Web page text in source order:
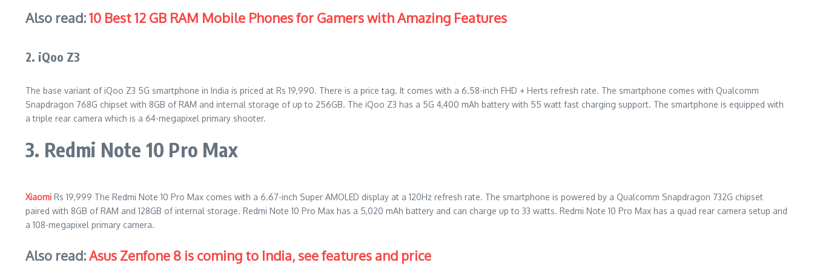
Also read:10 Best 12 GB RAM Mobile Phones for Gamers with Amazing Features
2. iQoo Z3
The base variant of iQoo Z3 5G smartphone in India is priced at Rs 19,990. There is a price tag. It comes with a 6.58-inch FHD + Herts refresh rate. The smartphone comes with Qualcomm
Snapdragon 768G chipset with 8GB of RAM and internal storage of up to 256GB. The iQoo Z3 has a 5G 4,400 mAh battery with 55 watt fast charging support. The smartphone is equipped with
a triple rear camera which is a 64-megapixel primary shooter.
3. Redmi Note 10 Pro Max
Xiaomi Rs 19,999 The Redmi Note 10 Pro Max comes with a 6.67-inch Super AMOLED display at a 120Hz refresh rate. The smartphone is powered by a Qualcomm Snapdragon 732G chipset
paired with 8GB of RAM and 128GB of internal storage. Redmi Note 10 Pro Max has a 5,020 mAh battery and can charge up to 33 watts. Redmi Note 10 Pro Max has a quad rear camera setup and
a 108-megapixel primary camera.
Also read:Asus Zenfone 8 is coming to India, see features and price